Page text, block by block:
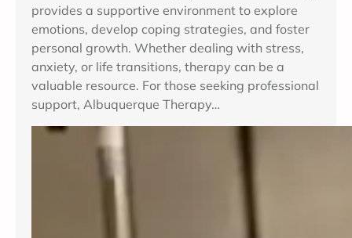
provides a supportive environment to explore
emotions, develop coping strategies, and foster
personal growth. Whether dealing with stress,
anxiety, or life transitions, therapy can be a
valuable resource. For those seeking professional
support, Albuquerque Therapy…